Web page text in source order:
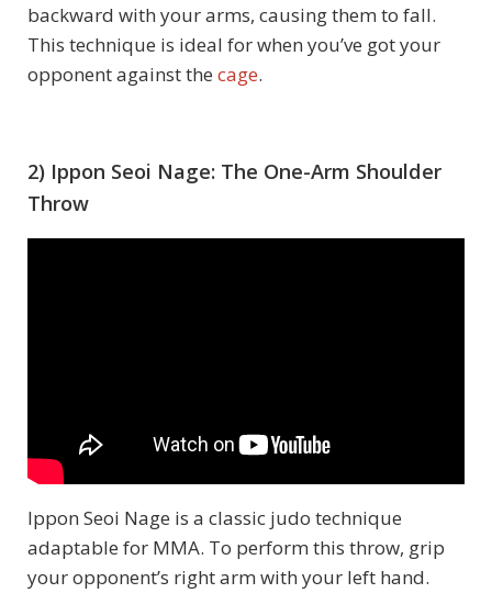
backward with your arms, causing them to fall.
This technique is ideal for when you’ve got your
opponent against the cage.
2) Ippon Seoi Nage: The One-Arm Shoulder
Throw
Ippon Seoi Nage is a classic judo technique
adaptable for MMA. To perform this throw, grip
your opponent’s right arm with your left hand.